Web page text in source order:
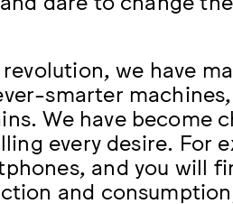
we have
smarter
We have become
every desire. For
and you will
and